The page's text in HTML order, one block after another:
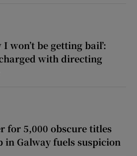
won’t be getting bail’:
with directing
for 5,000 obscure titles
in Galway fuels suspicion